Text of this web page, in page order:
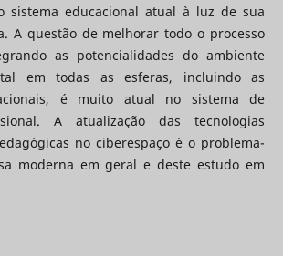
sistema educacional atual à luz de sua
A questão de melhorar todo o processo
as potencialidades do ambiente
em todas as esferas, incluindo as
é muito atual no sistema de
A atualização das tecnologias
no ciberespaço é o problema-
moderna em geral e deste estudo em